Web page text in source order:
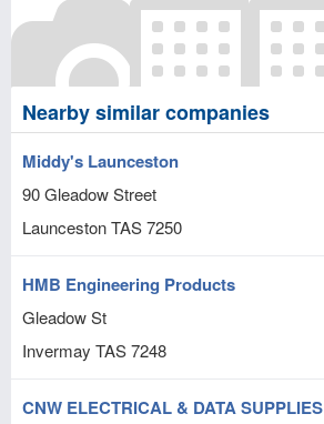
Nearby similar companies
Middy's Launceston
90 Gleadow Street
LauncestonTAS7250
HMB Engineering Products
Gleadow St
Invermay TAS7248
CNW ELECTRICAL & DATA SUPPLIES